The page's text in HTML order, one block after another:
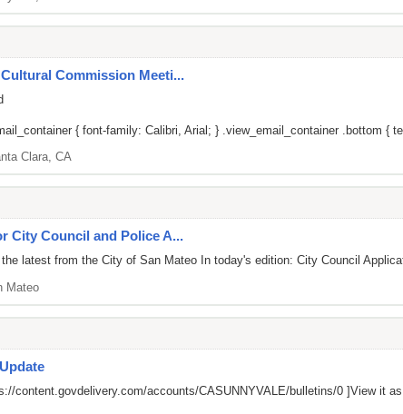
Commission Meeti...
{ font-family: Calibri, Arial; } .view_email_container .bottom {
Clara, CA
City Council and Police A...
latest from the City of San Mateo In today's edition: City Council
Mateo
content.govdelivery.com/accounts/CASUNNYVALE/bulletins/0 ]View it